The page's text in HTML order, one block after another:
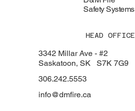
Safety Systems
HEAD OFFICE
3342 Millar Ave - #2
Saskatoon, SK S7K 7G9
306.242.5553
info@dmfire.ca